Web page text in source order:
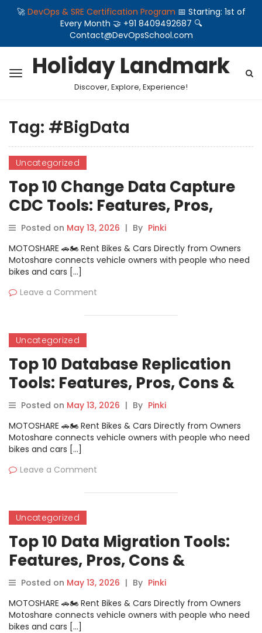
🚀 DevOps & SRE Certification Program 📅 Starting: 1st of
Every Month 🤝 +91 8409492687 🔍
Contact@DevOpsSchool.com
Holiday Landmark
Discover, Explore, Experience!
Tag: #BigData
Uncategorized
Top 10 Change Data Capture
CDC Tools: Features, Pros,
Cons & Comparison
Posted on May 13, 2026 | By Pinki
MOTOSHARE 🚗🏍️ Rent Bikes & Cars Directly from Owners
Motoshare connects vehicle owners with people who need
bikes and cars […]
Leave a Comment
Uncategorized
Top 10 Database Replication
Tools: Features, Pros, Cons &
Comparison
Posted on May 13, 2026 | By Pinki
MOTOSHARE 🚗🏍️ Rent Bikes & Cars Directly from Owners
Motoshare connects vehicle owners with people who need
bikes and cars […]
Leave a Comment
Uncategorized
Top 10 Data Migration Tools:
Features, Pros, Cons &
Comparison
Posted on May 13, 2026 | By Pinki
MOTOSHARE 🚗🏍️ Rent Bikes & Cars Directly from Owners
Motoshare connects vehicle owners with people who need
bikes and cars […]